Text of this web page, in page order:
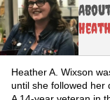
Heather A. Wixson
until she followed her